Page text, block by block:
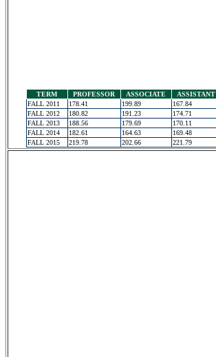
TERM PROFESSOR ASSOCIATE ASSISTANT
FALL 2011
178.41 199.89 167.84
FALL 2012
180.82 191.23 174.71
FALL 2013
188.56 179.69 170.11
FALL 2014
182.61 164.63 169.48
FALL 2015
219.78 202.66 221.79